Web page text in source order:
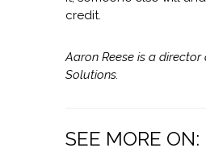
credit.
Aaron Reese is a director
Solutions.
SEE MORE ON: